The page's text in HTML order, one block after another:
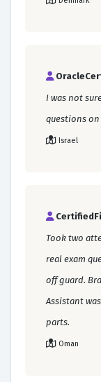
I was not
questions
Israel
Took two
real exam
off guard.
Assistant
parts.
Oman